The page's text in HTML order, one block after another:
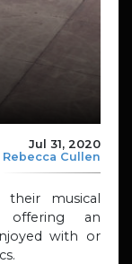
Jul 31, 2020
Rebecca Cullen
their musical
offering an
with or